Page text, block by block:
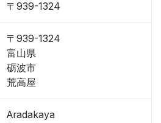
〒939-1324
〒939-1324
富山県
砺波市
荒高屋
Aradakaya